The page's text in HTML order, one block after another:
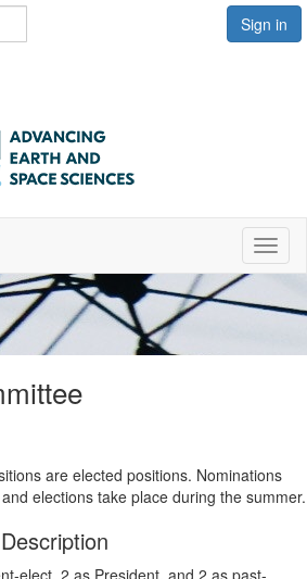
Sign in
are elected positions. Nominations
elections take place during the summer.
elect, 2 as President, and 2 as past-